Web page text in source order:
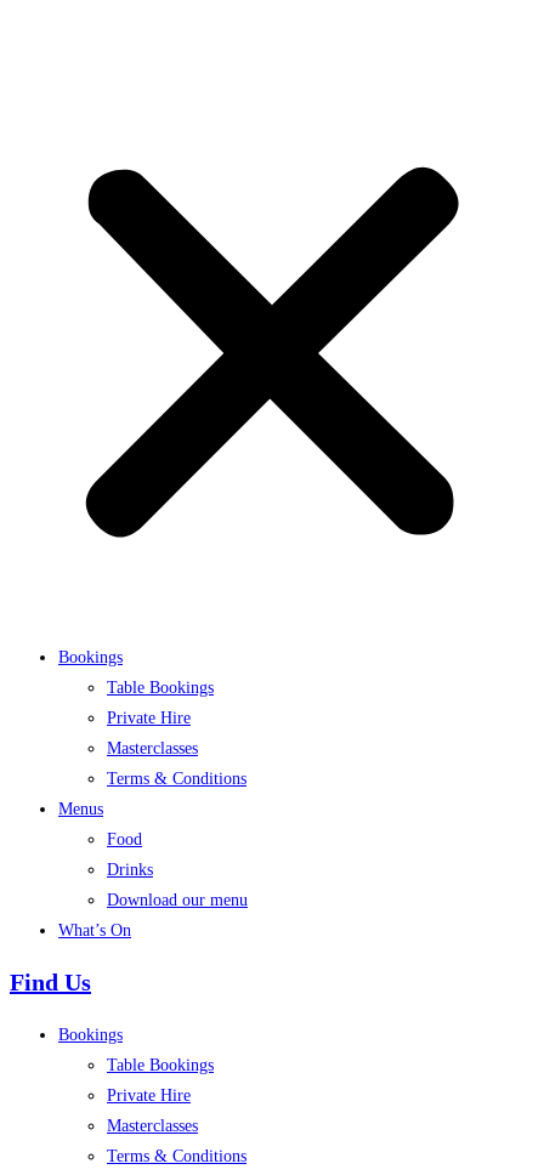
Bookings
Table Bookings
Private Hire
Masterclasses
Terms & Conditions
Menus
Food
Drinks
Download our menu
What’s On
Find Us
Bookings
Table Bookings
Private Hire
Masterclasses
Terms & Conditions